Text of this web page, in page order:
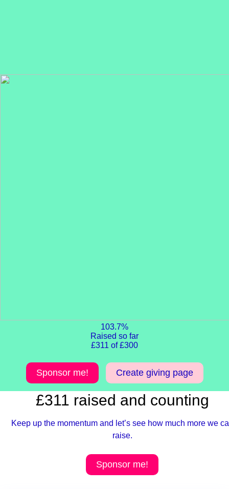
103.7%
Raised so far
£311 of £300
Sponsor me! Create giving page
£311 raised and counting
Keep up the momentum and let’s see how much more we
raise.
Sponsor me!